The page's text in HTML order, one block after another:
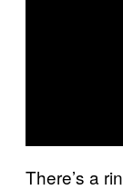
There’s a